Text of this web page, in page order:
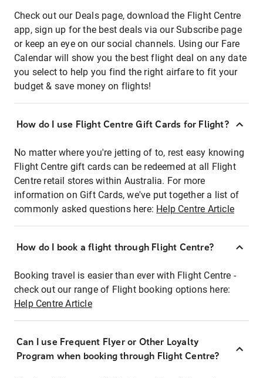
Check out our Deals page, download the Flight Centre
app, sign up for the best deals via our Subscribe page
or keep an eye on our social channels. Using our Fare
Calendar will show you the best flight deal on any date
you select to help you find the right airfare to fit your
budget & save money on flights!
How do I use Flight Centre Gift Cards for Flight?
No matter where you're jetting of to, rest easy knowing
Flight Centre gift cards can be redeemed at all Flight
Centre retail stores within Australia. For more
information on Gift Cards, we've put together a list of
commonly asked questions here: Help Centre Article
How do I book a flight through Flight Centre?
Booking travel is easier than ever with Flight Centre -
check out our range of Flight booking options here:
Help Centre Article
Can I use Frequent Flyer or Other Loyalty
Program when booking through Flight Centre?